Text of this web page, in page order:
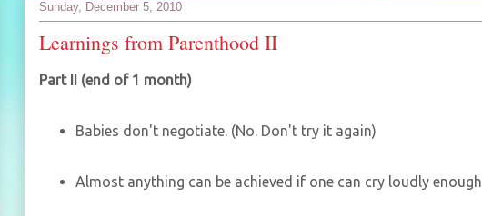
Sunday, December 5, 2010
Learnings from Parenthood II
Part II (end of 1 month)
Babies don't negotiate. (No. Don't try it again)
Almost anything can be achieved if one can cry loudly enough